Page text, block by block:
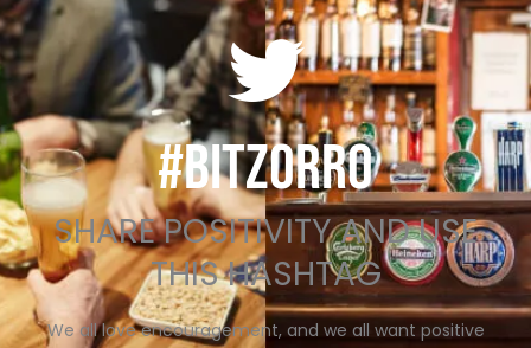
#BITZORRO
SHARE POSITIVITY AND USE
THIS HASHTAG
We all love encouragement, and we all want positive